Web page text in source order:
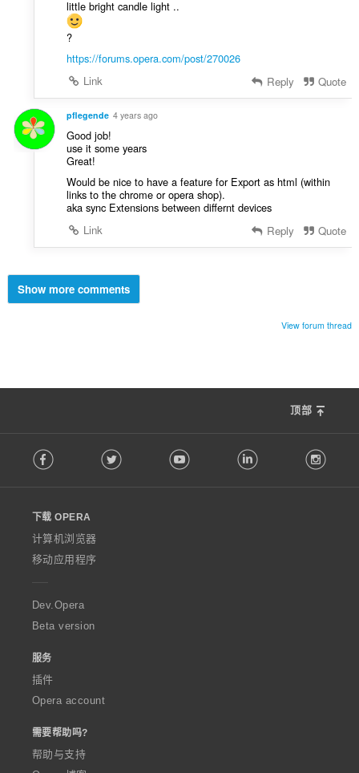
little bright candle light ..
?
https://forums.opera.com/post/270026
Link
Reply Quote
pflegende 4 years ago
Good job!
use it some years
Great!
Would be nice to have a feature for Export as html (within
links to the chrome or opera shop).
aka sync Extensions between differnt devices
Link
Reply Quote
Show more comments
View forum thread
顶部
o
w
O
p
e
a
Facebook Twitter Youtube LinkedIn
下载 OPERA
计算机浏览器
移动应用程序
Dev.Opera
Beta version
服务
插件
Opera account
需要帮助吗?
帮助与支持